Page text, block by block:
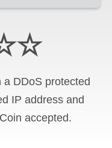
DDoS protected
IP address and
accepted.